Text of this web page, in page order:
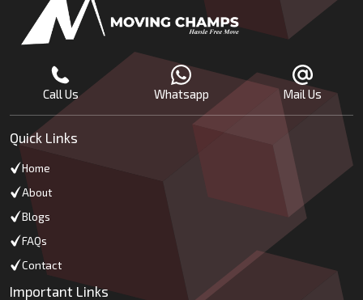
Call Us Whatsapp Mail Us
Quick Links
Home
About
Blogs
FAQs
Contact
Important Links